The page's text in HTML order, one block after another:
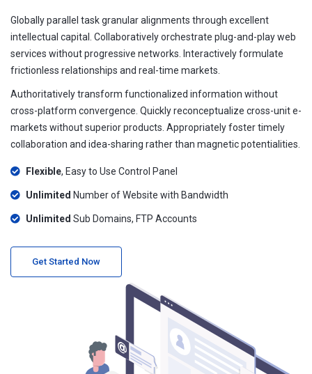
Globally parallel task granular alignments through excellent
intellectual capital. Collaboratively orchestrate plug-and-play web
services without progressive networks. Interactively formulate
frictionless relationships and real-time markets.
Authoritatively transform functionalized information without
cross-platform convergence. Quickly reconceptualize cross-unit e-
markets without superior products. Appropriately foster timely
collaboration and idea-sharing rather than magnetic potentialities.
Flexible, Easy to Use Control Panel
Unlimited Number of Website with Bandwidth
Unlimited Sub Domains, FTP Accounts
Get Started Now